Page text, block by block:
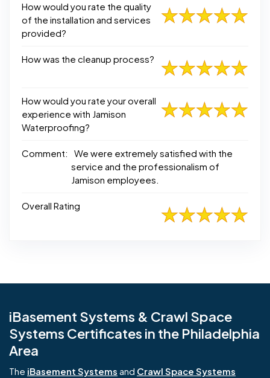
How would you rate the quality
of the installation and services
provided?
How was the cleanup process?
How would you rate your overall
experience with Jamison
Waterproofing?
Comment:
We were extremely satisfied with the
service and the professionalism of
Jamison employees.
Overall Rating
iBasement Systems & Crawl Space
Systems Certificates in the Philadelphia
Area
The iBasement Systems and Crawl Space Systems